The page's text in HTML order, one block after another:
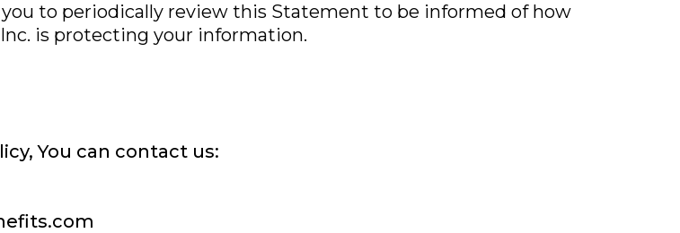
to periodically review this Statement to be informed of how
is protecting your information.
You can contact us: